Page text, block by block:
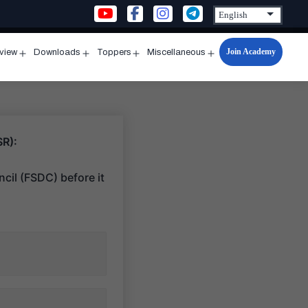
menu
Downloads
menu
Toppers
menu
Miscellaneous
Open
menu
Join Academy
(FSDC) before it